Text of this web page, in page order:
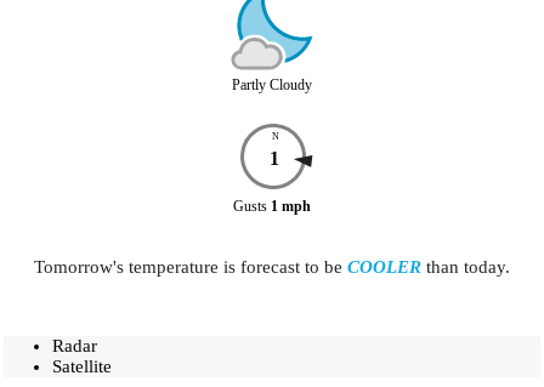
Partly Cloudy
N
1
Gusts 1 mph
Tomorrow's temperature is forecast to be COOLER than today.
Radar
Satellite